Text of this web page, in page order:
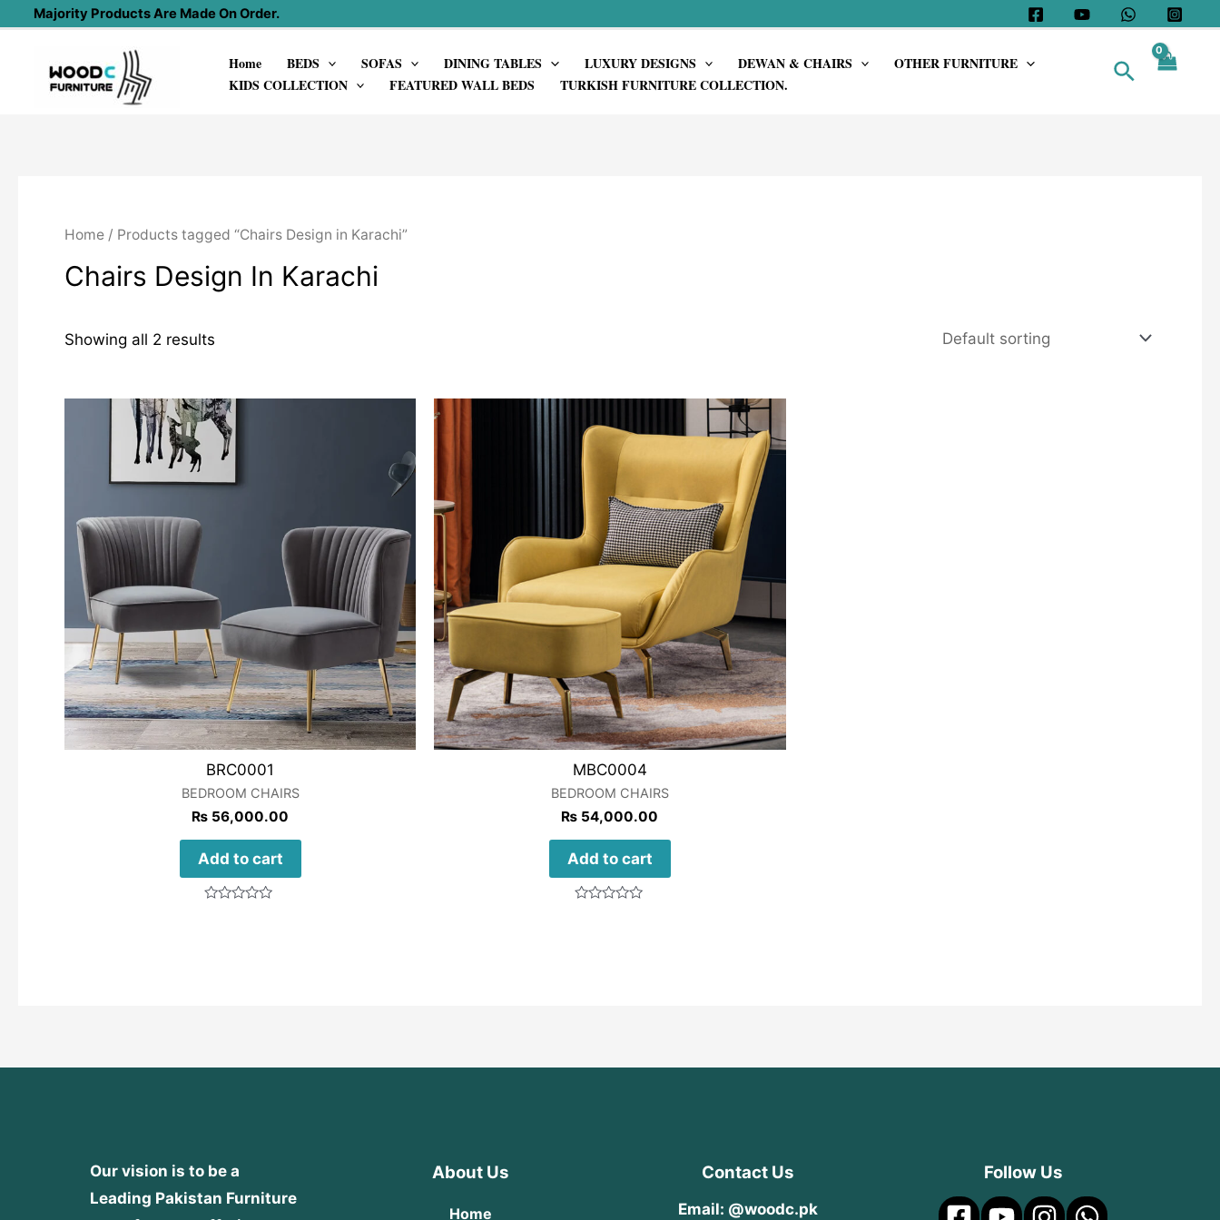
content
Majority Products Are Made On Order.
Home BEDS SOFAS DINING TABLES LUXURY DESIGNS DEWAN & CHAIRS
OTHER FURNITURE
KIDS COLLECTION
FEATURED WALL BEDS TURKISH FURNITURE COLLECTION.
Search
Home / Products tagged “Chairs Design in Karachi”
Chairs Design In Karachi
Showing all 2 results
BRC0001
BEDROOM CHAIRS
₨ 56,000.00
Add to cart
MBC0004
BEDROOM CHAIRS
₨ 54,000.00
Add to cart
Our vision is to be a
Leading Pakistan Furniture
About Us
Home
Contact Us
Email: @woodc.pk
Follow Us